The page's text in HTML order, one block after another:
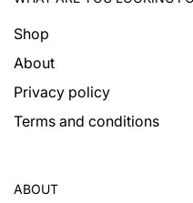
Shop
About
Privacy policy
Terms and conditions
ABOUT